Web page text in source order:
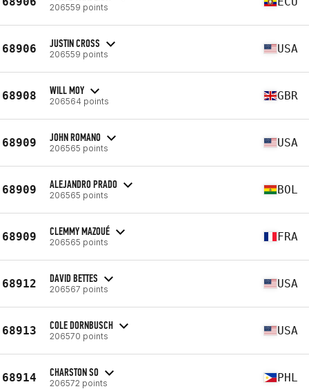
206559 points
68906 JUSTIN CROSS
206559 points USA
68908 WILL MOY
206564 points GBR
68909 JOHN ROMANO
206565 points USA
68909 ALEJANDRO PRADO
206565 points BOL
68909 CLEMMY MAZOUÉ
206565 points FRA
68912 DAVID BETTES
206567 points USA
68913 COLE DORNBUSCH
206570 points USA
68914 CHARSTON SO
206572 points PHL